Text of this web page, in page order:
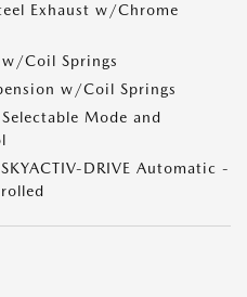
Exhaust w/Chrome
Coil Springs
w/Coil Springs
Mode and
DRIVE Automatic -